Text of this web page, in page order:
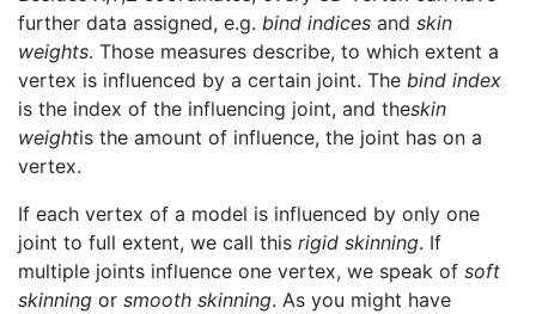
further data assigned, e.g. bind indices and skin
weights. Those measures describe, to which extent a
vertex is influenced by a certain joint. The bind index
is the index of the influencing joint, and theskin
weightis the amount of influence, the joint has on a
vertex.
If each vertex of a model is influenced by only one
joint to full extent, we call this rigid skinning. If
multiple joints influence one vertex, we speak of soft
skinning or smooth skinning. As you might have